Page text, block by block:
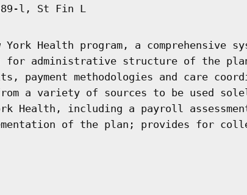
l, St Fin L
York Health program, a comprehensive
for administrative structure of the
payment methodologies and care
a variety of sources to be used
Health, including a payroll
of the plan; provides for